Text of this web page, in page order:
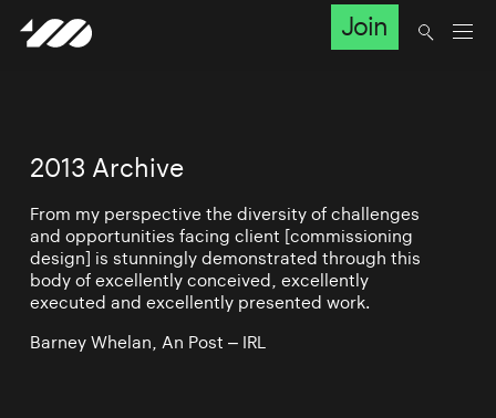
Join
2013 Archive
From my perspective the diversity of challenges
and opportunities facing client [commissioning
design] is stunningly demonstrated through this
body of excellently conceived, excellently
executed and excellently presented work.
Barney Whelan, An Post – IRL